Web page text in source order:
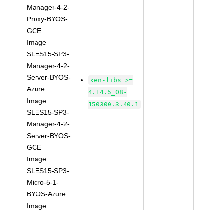
Manager-4-2-
Proxy-BYOS-
GCE
Image
SLES15-SP3-
Manager-4-2-
Server-BYOS-
Azure
Image
SLES15-SP3-
Manager-4-2-
Server-BYOS-
GCE
Image
SLES15-SP3-
Micro-5-1-
BYOS-Azure
Image
xen-libs >=
4.14.5_08-
150300.3.40.1